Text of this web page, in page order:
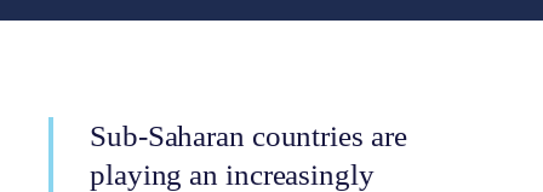
Sub-Saharan countries are
playing an increasingly